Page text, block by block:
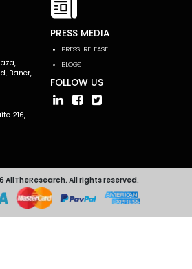
Baner,
216,
PRESS MEDIA
PRESS-RELEASE
BLOGS
FOLLOW US
AllTheResearch. All rights reserved.